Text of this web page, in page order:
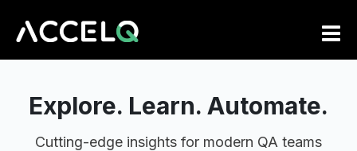
Explore. Learn. Automate.
Cutting-edge insights for modern QA teams